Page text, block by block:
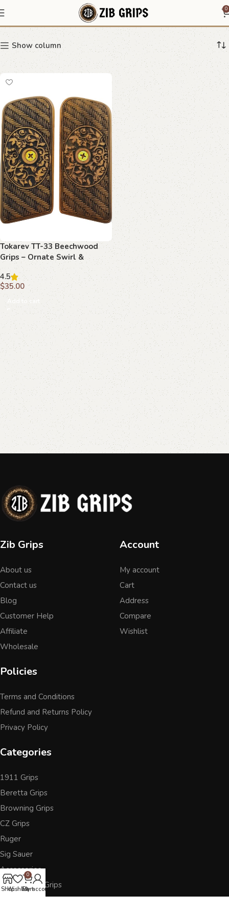
0
Ornate Swirl Grips
Show column
Tokarev TT-33 Beechwood
Grips – Ornate Swirl &
Medallion, Handcrafted
4.5
$35.00
Add to cart
Zib Grips
About us
Contact us
Blog
Customer Help
Affiliate
Wholesale
Account
My account
Cart
Address
Compare
Wishlist
Policies
Terms and Conditions
Refund and Returns Policy
Privacy Policy
Categories
1911 Grips
Beretta Grips
Browning Grips
CZ Grips
Ruger
Sig Sauer
Accessories
Other Pistol Grips
ShopWishlist
0
Cart
My account